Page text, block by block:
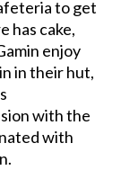
to get
has cake,
enjoy
in their hut,
with the
with